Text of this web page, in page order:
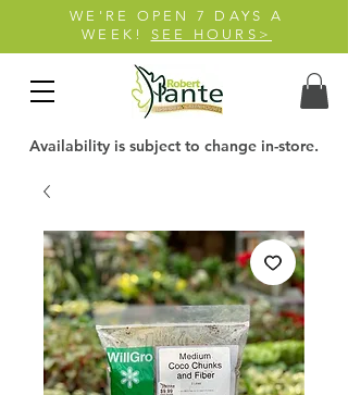
WE'RE OPEN 7 DAYS A
WEEK! SEE HOURS>
Availability is subject to change in-store.